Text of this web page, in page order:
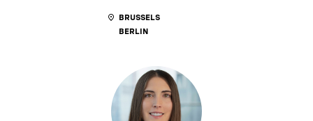
BRUSSELS
BERLIN